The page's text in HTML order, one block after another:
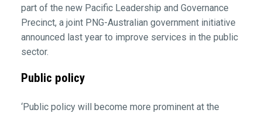
part of the new Pacific Leadership and Governance
Precinct, a joint PNG-Australian government initiative
announced last year to improve services in the public
sector.
Public policy
‘Public policy will become more prominent at the